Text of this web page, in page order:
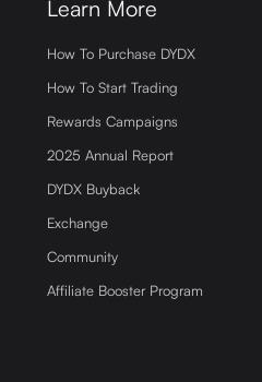
Learn More
How To Purchase DYDX
How To Start Trading
Rewards Campaigns
2025 Annual Report
DYDX Buyback
Exchange
Community
Affiliate Booster Program